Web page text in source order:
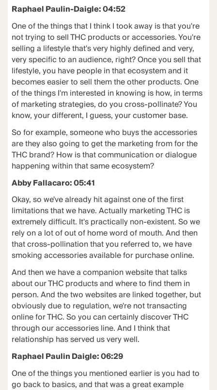
Raphael Paulin-Daigle: 04:52
One of the things that I think I took away is that you're
not trying to sell THC products or accessories. You're
selling a lifestyle that's very highly defined and very,
very specific to an audience, right? Once you sell that
lifestyle, you have people in that ecosystem and it
becomes easier to sell them the other products. One
of the things I'm interested in knowing is how, in terms
of marketing strategies, do you cross-pollinate? You
know, your different, I guess, your customer base.
So for example, someone who buys the accessories
are they also going to get the marketing from for the
THC brand? How is that communication or dialogue
happening within that same ecosystem?
Abby Fallacaro: 05:41
Okay, so we've already hit against one of the first
limitations that we have. Actually marketing THC is
extremely difficult. It's practically non-existent. So we
rely on a lot of out of home word of mouth. And then
that cross-pollination that you referred to, we have
smoking accessories available for purchase online.
And then we have a companion website that talks
about our THC products and where to find them in
person. And the two websites are linked together, but
obviously due to regulation, we're not transacting
online for THC. So you can certainly discover THC
through our accessories line. And I think that
relationship has served us very well.
Raphael Paulin Daigle: 06:29
One of the things you mentioned earlier is you had to
go back to basics, and that was a great example